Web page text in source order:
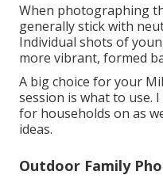
When photographing
generally stick with
Individual shots of
more vibrant, formed
A big choice for your
session is what to use.
for households on as
ideas.
Outdoor Family